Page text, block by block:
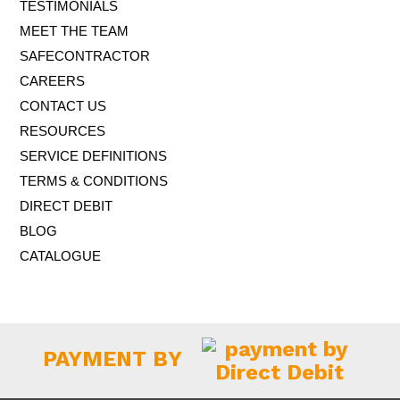
the same time....
Microsoft 365 price rises
We’ve been aware of a price rise coming on Microsoft 365
subscriptions since last Autumn, but they have only now
prices come...
TESTIMONIALS
MEET THE TEAM
SAFECONTRACTOR
CAREERS
CONTACT US
RESOURCES
SERVICE DEFINITIONS
TERMS & CONDITIONS
DIRECT DEBIT
BLOG
CATALOGUE
PAYMENT BY